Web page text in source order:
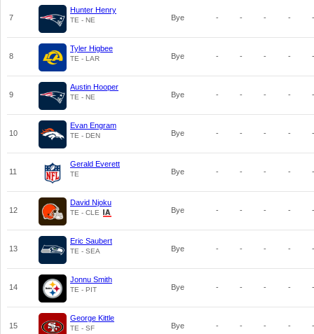
7
Hunter Henry
TE - NE Bye - - - - -
8
Tyler Higbee
TE - LAR Bye - - - - -
9
Austin Hooper
TE - NE Bye - - - - -
10
Evan Engram
TE - DEN Bye - - - - -
11
Gerald Everett
TE Bye - - - - -
12
David Njoku
TE - CLE Bye - - - - -
13
Eric Saubert
TE - SEA Bye - - - - -
14
Jonnu Smith
TE - PIT Bye - - - - -
15
George Kittle
TE - SF Bye - - - - -